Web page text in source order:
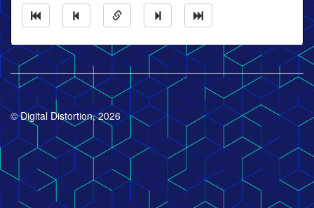
© Digital Distortion, 2026